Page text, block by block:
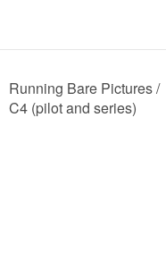
Running Bare Pictures /
C4 (pilot and series)